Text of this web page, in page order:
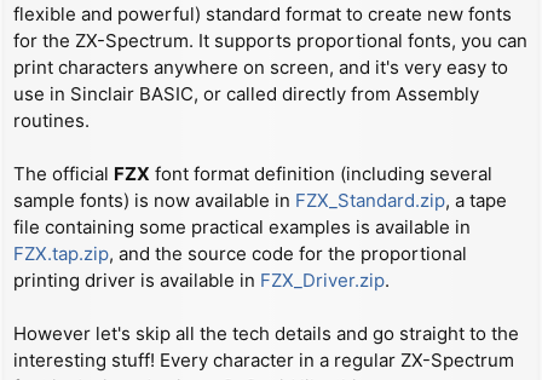
t
flexible and powerful) standard format to create new fonts
for the ZX-Spectrum. It supports proportional fonts, you can
print characters anywhere on screen, and it's very easy to
use in Sinclair BASIC, or called directly from Assembly
routines.
The official FZX font format definition (including several
sample fonts) is now available in FZX_Standard.zip, a tape
file containing some practical examples is available in
FZX.tap.zip, and the source code for the proportional
printing driver is available in FZX_Driver.zip.
However let's skip all the tech details and go straight to the
interesting stuff! Every character in a regular ZX-Spectrum